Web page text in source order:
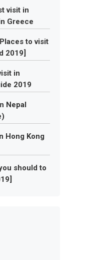
visit in
Greece
to visit
2019]
in
2019
Nepal
Hong Kong
should to